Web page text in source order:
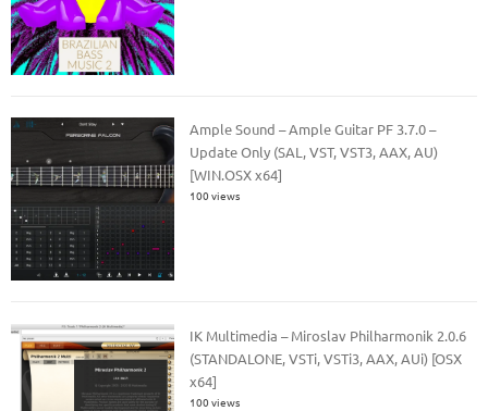
Ample Sound – Ample Guitar PF 3.7.0 –
Update Only (SAL, VST, VST3, AAX, AU)
[WIN.OSX x64]
100 views
IK Multimedia – Miroslav Philharmonik 2.0.6
(STANDALONE, VSTi, VSTi3, AAX, AUi) [OSX
x64]
100 views